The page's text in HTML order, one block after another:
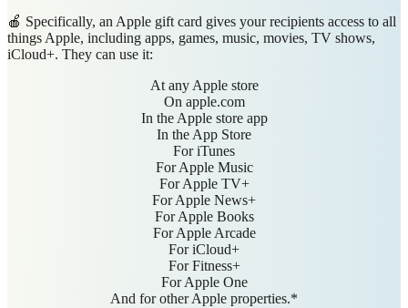
🍎 Specifically, an Apple gift card gives your recipients access to all
things Apple, including apps, games, music, movies, TV shows,
iCloud+. They can use it:
At any Apple store
On apple.com
In the Apple store app
In the App Store
For iTunes
For Apple Music
For Apple TV+
For Apple News+
For Apple Books
For Apple Arcade
For iCloud+
For Fitness+
For Apple One
And for other Apple properties.*